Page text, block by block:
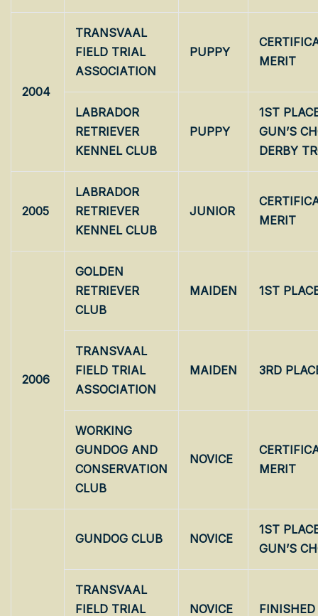
2004
TRANSVAAL
FIELD TRIAL
ASSOCIATION
PUPPY
MERIT
LABRADOR
RETRIEVER
KENNEL CLUB
PUPPY
1ST
GUN’S
DERBY
2005
LABRADOR
RETRIEVER
KENNEL CLUB
JUNIOR
MERIT
2006
GOLDEN
RETRIEVER
CLUB
MAIDEN 1ST
TRANSVAAL
FIELD TRIAL
ASSOCIATION
MAIDEN 3RD
WORKING
GUNDOG AND
CONSERVATION
CLUB
NOVICE
MERIT
GUNDOG CLUB NOVICE
1ST
GUN’S
TRANSVAAL
FIELD TRIAL
NOVICE FINISHED